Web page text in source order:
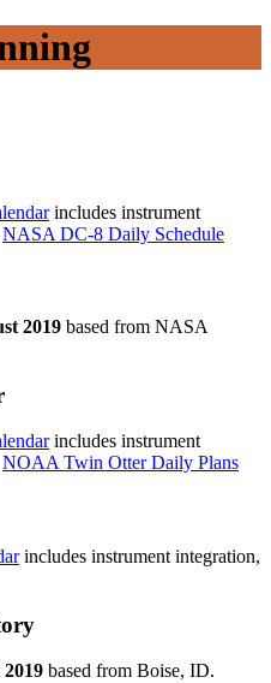
includes instrument
NASA DC-8 Daily Schedule
2019 based from NASA
includes instrument
NOAA Twin Otter Daily Plans
includes instrument integration,
2019 based from Boise, ID.